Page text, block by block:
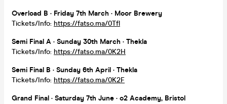
Overload B · Friday 7th March · Moor Brewery
Tickets/Info: https://fatso.ma/0Tfl
Semi Final A · Sunday 30th March · Thekla
Tickets/Info: https://fatso.ma/0K2H
Semi Final B · Sunday 6th April · Thekla
Tickets/Info: https://fatso.ma/0K2F
Grand Final · Saturday 7th June · o2 Academy, Bristol